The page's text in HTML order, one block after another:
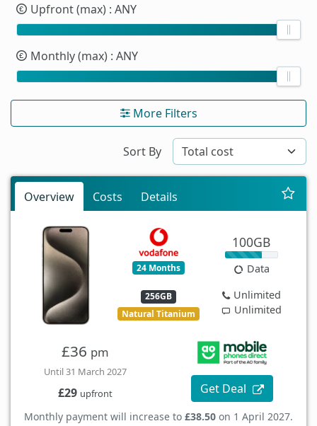
Upfront (max) : ANY
Monthly (max) : ANY
More Filters
Sort By
Overview Costs Details
24 Months
256GB
Natural Titanium
100GB
Data
Unlimited
Unlimited
£36 pm
Until 31 March 2027
£29 upfront Get Deal
Monthly payment will increase to £38.50 on 1 April 2027.